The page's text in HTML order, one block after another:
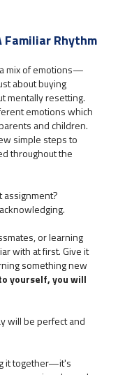
Familiar Rhythm
mix of emotions—
about buying
mentally resetting.
emotions which
and children.
simple steps to
throughout the
assignment?
or learning
with at first. Give it
something new
yourself, you will
will be perfect and
it together—it's